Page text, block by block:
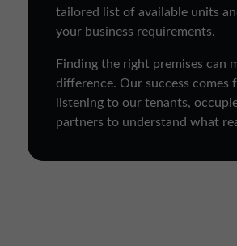
tailored list of available units
your business requirements.
Finding the right premises can
difference. Our success comes
listening to our tenants,
partners to understand what